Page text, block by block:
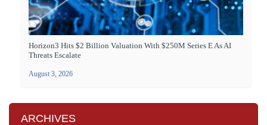
Horizon3 Hits $2 Billion Valuation With $250M Series E As AI
Threats Escalate
August 3, 2026
ARCHIVES